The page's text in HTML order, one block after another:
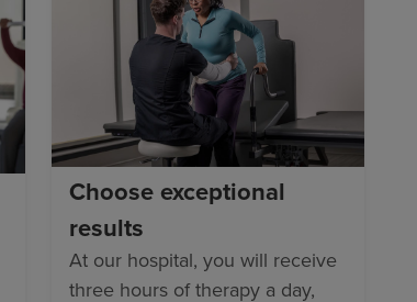
Choose exceptional
results
At our hospital, you will receive
three hours of therapy a day,